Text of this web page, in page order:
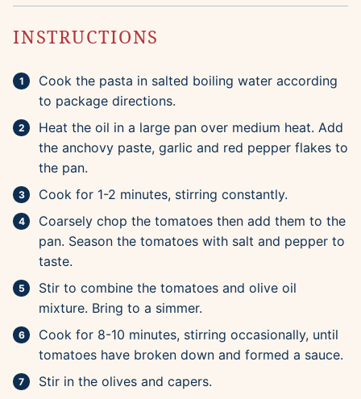
INSTRUCTIONS
Cook the pasta in salted boiling water according
to package directions.
Heat the oil in a large pan over medium heat. Add
the anchovy paste, garlic and red pepper flakes to
the pan.
Cook for 1-2 minutes, stirring constantly.
Coarsely chop the tomatoes then add them to the
pan. Season the tomatoes with salt and pepper to
taste.
Stir to combine the tomatoes and olive oil
mixture. Bring to a simmer.
Cook for 8-10 minutes, stirring occasionally, until
tomatoes have broken down and formed a sauce.
Stir in the olives and capers.